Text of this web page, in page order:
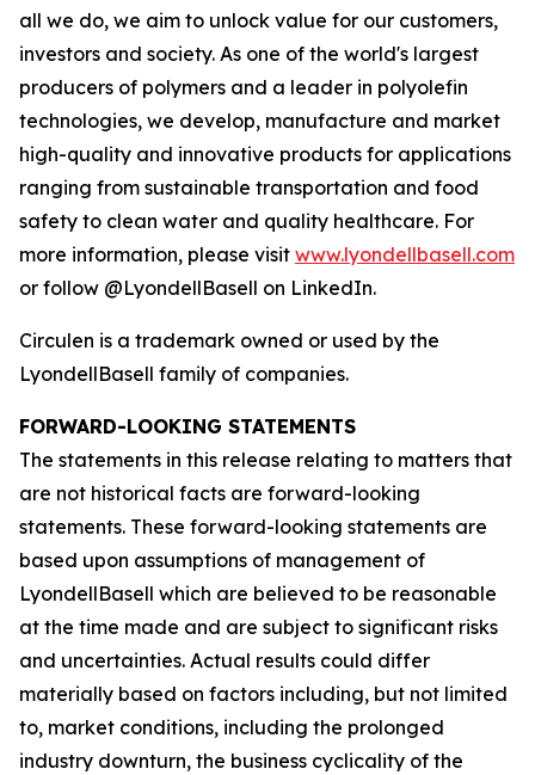
all we do, we aim to unlock value for our customers,
investors and society. As one of the world's largest
producers of polymers and a leader in polyolefin
technologies, we develop, manufacture and market
high-quality and innovative products for applications
ranging from sustainable transportation and food
safety to clean water and quality healthcare. For
more information, please visit www.lyondellbasell.com
or follow @LyondellBasell on LinkedIn.
Circulen is a trademark owned or used by the
LyondellBasell family of companies.
FORWARD-LOOKING STATEMENTS
The statements in this release relating to matters that
are not historical facts are forward-looking
statements. These forward-looking statements are
based upon assumptions of management of
LyondellBasell which are believed to be reasonable
at the time made and are subject to significant risks
and uncertainties. Actual results could differ
materially based on factors including, but not limited
to, market conditions, including the prolonged
industry downturn, the business cyclicality of the